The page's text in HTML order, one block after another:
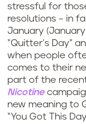
stressful for
resolutions – in
January
“Quitter’s Day”
when people
comes to their
part of the
Nicotine
new meaning to
“You Got This